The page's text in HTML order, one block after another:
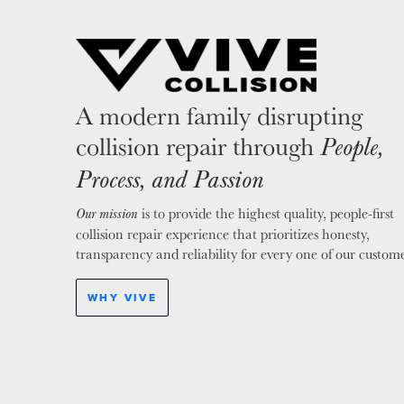
A modern family disrupting
collision repair through People,
Process, and Passion
Our mission is to provide the highest quality, people-first
collision repair experience that prioritizes honesty,
transparency and reliability for every one of our
WHY VIVE